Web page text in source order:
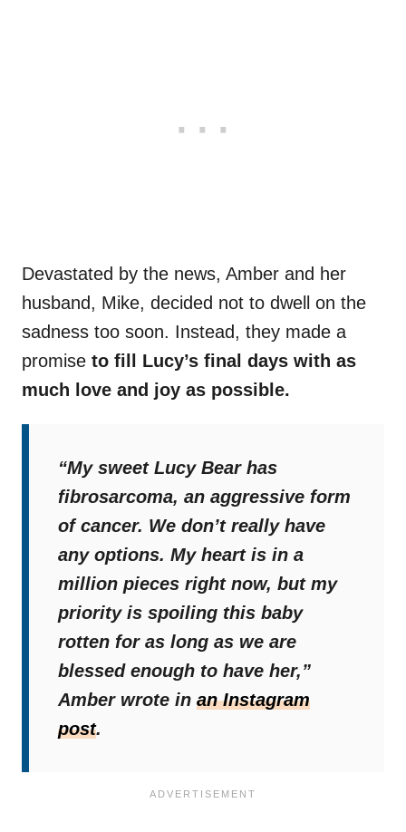
Devastated by the news, Amber and her
husband, Mike, decided not to dwell on the
sadness too soon. Instead, they made a
promise to fill Lucy’s final days with as
much love and joy as possible.
“My sweet Lucy Bear has
fibrosarcoma, an aggressive form
of cancer. We don’t really have
any options. My heart is in a
million pieces right now, but my
priority is spoiling this baby
rotten for as long as we are
blessed enough to have her,”
Amber wrote in an Instagram
post.